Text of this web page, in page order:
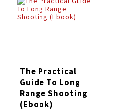
The Practical
Guide To Long
Range Shooting
(Ebook)